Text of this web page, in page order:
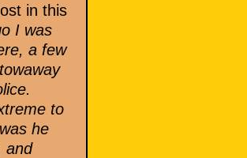
in this
I was
a few
to
he
and